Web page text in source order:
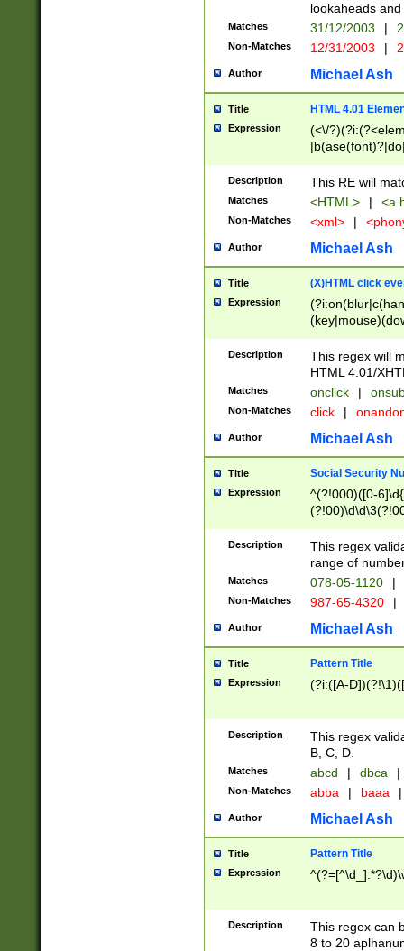
lookaheads
Matches 31/12/2003 |
Non-Matches 12/31/2003 |
Author Michael Ash
Title HTML 4.01
Expression
(<\/
Description This RE will
Matches <HTML> | <a
Non-Matches <xml> |
Author Michael Ash
Title (X)HTML click
Expression
Description
This regex will
HTML 4.01/
Matches onclick |
Non-Matches click |
Author Michael Ash
Title Social Security
Expression
^(?!000)([0-
Description
This regex
range of
Matches 078-05-1120 |
Non-Matches 987-65-4320 |
Author Michael Ash
Title Pattern Title
Expression (?i:([A-
Description
This regex
B, C, D.
Matches abcd | dbca |
Non-Matches abba | baaa |
Author Michael Ash
Title Pattern Title
Expression
Description
This regex can
8 to 20